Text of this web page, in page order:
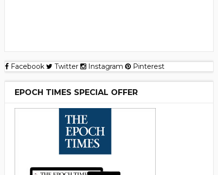
Facebook Twitter Instagram Pinterest
EPOCH TIMES SPECIAL OFFER